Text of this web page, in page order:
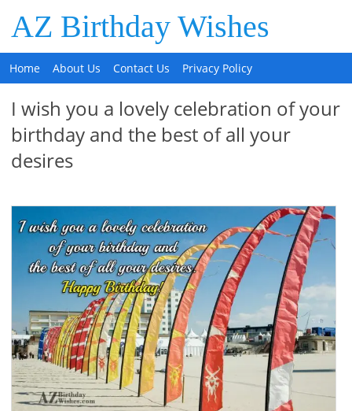
AZ Birthday Wishes
Home About Us Contact Us Privacy Policy
I wish you a lovely celebration of your
birthday and the best of all your
desires